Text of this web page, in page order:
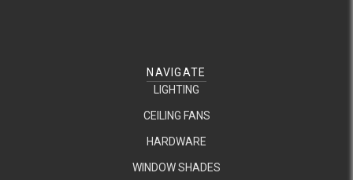
NAVIGATE
LIGHTING
CEILING FANS
HARDWARE
WINDOW SHADES